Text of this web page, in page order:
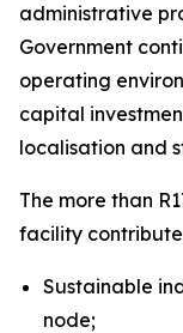
administrative
Government
operating
capital
localisation and
The more than
facility
Sustainable
node;